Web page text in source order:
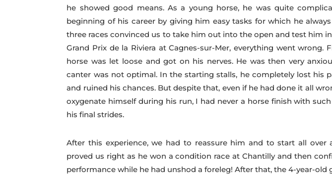
he showed good means. As a young horse, he was quite
beginning of his career by giving him easy tasks for which he
three races convinced us to take him out into the open and test him
Grand Prix de la Riviera at Cagnes-sur-Mer, everything went wrong.
horse was let loose and got on his nerves. He was then very
canter was not optimal. In the starting stalls, he completely lost his
and ruined his chances. But despite that, even if he had done it all
oxygenate himself during his run, I had never a horse finish with
his final strides.
After this experience, we had to reassure him and to start all over
proved us right as he won a condition race at Chantilly and then
performance while he had unshod a foreleg! After that, the 4-year-old